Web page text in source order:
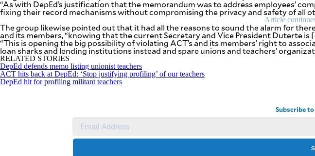
U
M
I
T
“As with DepEd’s justification that the memorandum was to address employees’
fixing their record mechanisms without compromising the privacy and safety of all
Article
The group likewise pointed out that it had all the reasons to sound the alarm for
and its members, “knowing that the current Secretary and Vice President Duterte
“This is opening the big possibility of violating ACT’s and its members’ right to
loan sharks and lending institutions instead and spare unions and teachers’
RELATED STORIES
DepEd defends memo listing unionist teachers
ACT hits back at DepEd: ‘Stop justifying profiling’ of our teachers
DepEd hit for profiling militant teachers
Subscribe